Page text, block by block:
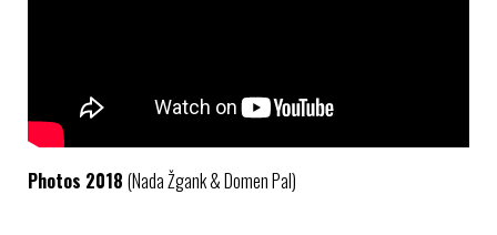
Photos 2018 (Nada Žgank & Domen Pal)